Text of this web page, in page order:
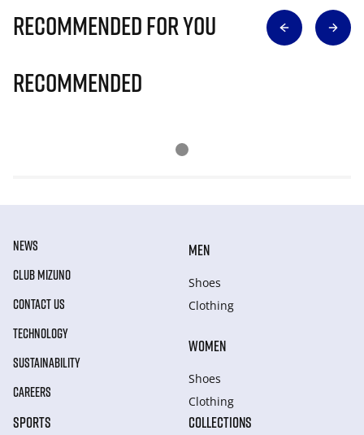
Recommended for you
Recommended
NEWS
CLUB MIZUNO
CONTACT US
TECHNOLOGY
SUSTAINABILITY
CAREERS
MEN
Shoes
Clothing
WOMEN
Shoes
Clothing
SPORTS COLLECTIONS